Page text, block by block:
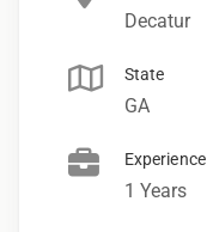
Decatur
State
GA
Experience
1 Years